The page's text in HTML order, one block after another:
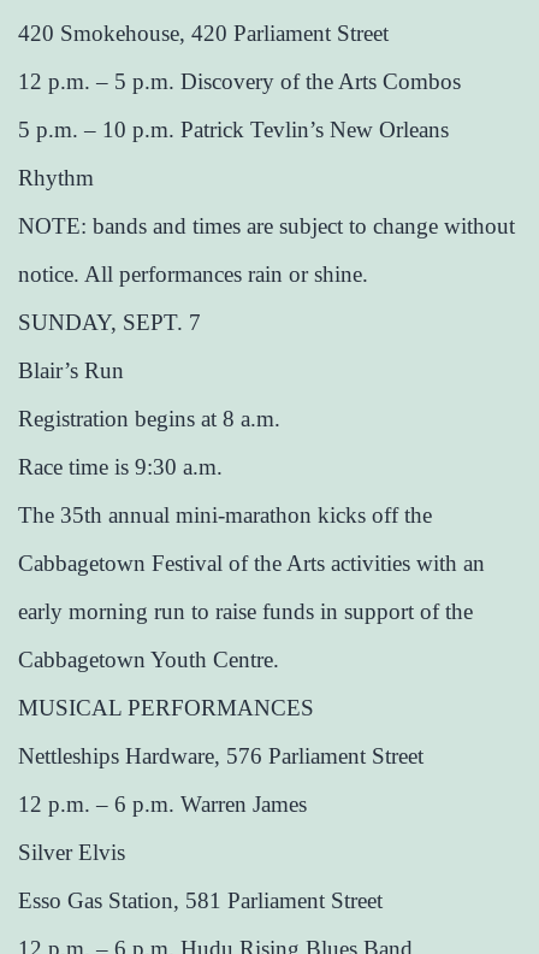
420 Smokehouse, 420 Parliament Street
12 p.m. – 5 p.m. Discovery of the Arts Combos
5 p.m. – 10 p.m. Patrick Tevlin’s New Orleans
Rhythm
NOTE: bands and times are subject to change without
notice. All performances rain or shine.
SUNDAY, SEPT. 7
Blair’s Run
Registration begins at 8 a.m.
Race time is 9:30 a.m.
The 35th annual mini-marathon kicks off the
Cabbagetown Festival of the Arts activities with an
early morning run to raise funds in support of the
Cabbagetown Youth Centre.
MUSICAL PERFORMANCES
Nettleships Hardware, 576 Parliament Street
12 p.m. – 6 p.m. Warren James
Silver Elvis
Esso Gas Station, 581 Parliament Street
12 p.m. – 6 p.m. Hudu Rising Blues Band